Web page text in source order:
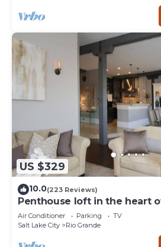
US $329
10.0(223 Reviews)
Penthouse loft in the heart
Lake City
Air Conditioner Parking
TV
Salt Lake City
Rio Grande